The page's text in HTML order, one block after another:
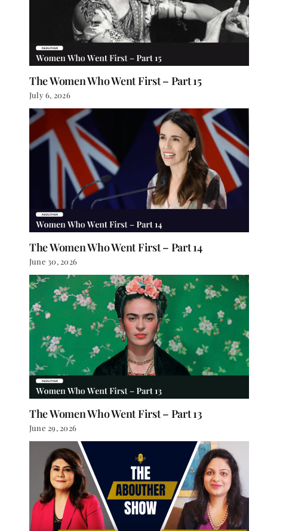
The Women Who Went First – Part 15
July 6, 2026
The Women Who Went First – Part 14
June 30, 2026
The Women Who Went First – Part 13
June 29, 2026